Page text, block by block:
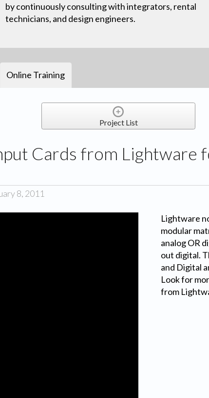
by continuously consulting with integrators, rental
technicians, and design engineers.
Online Training
Project List
Cards from Lightware
8, 2011
Lightware
modular
analog OR
out digital.
and Digital
Look for
from